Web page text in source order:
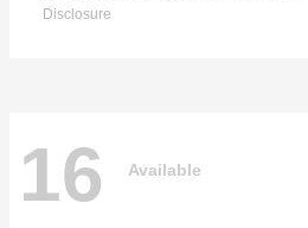
Disclosure
16 Available